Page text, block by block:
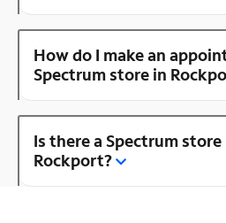
How do I make an
Spectrum store in
Is there a Spectrum store
Rockport?